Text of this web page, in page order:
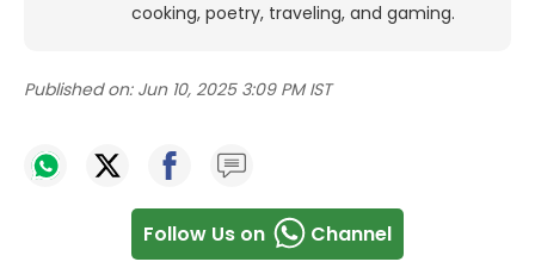
cooking, poetry, traveling, and gaming.
Published on: Jun 10, 2025 3:09 PM IST
Follow Us on Channel